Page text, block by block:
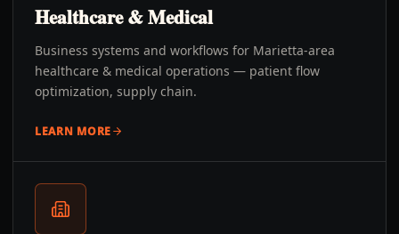
Healthcare & Medical
Business systems and workflows for Marietta-area
healthcare & medical operations — patient flow
optimization, supply chain.
LEARN MORE